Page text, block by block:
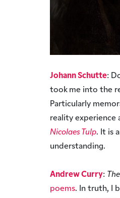
Johann Schutte:
took me into the
Particularly
reality experience
Nicolaes Tulp. It is
understanding.
Andrew Curry:
poems. In truth, I